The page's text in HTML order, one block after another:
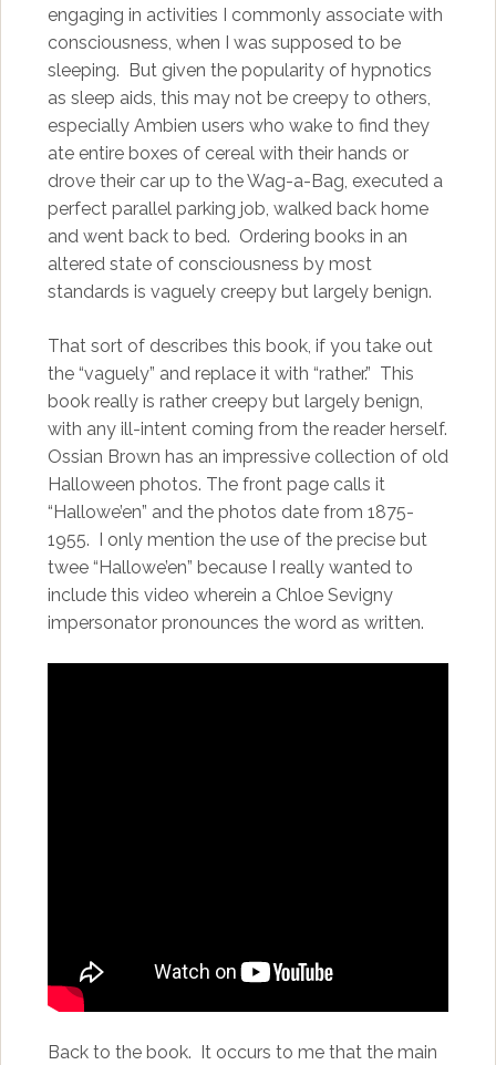
engaging in activities I commonly associate with
consciousness, when I was supposed to be
sleeping. But given the popularity of hypnotics
as sleep aids, this may not be creepy to others,
especially Ambien users who wake to find they
ate entire boxes of cereal with their hands or
drove their car up to the Wag-a-Bag, executed a
perfect parallel parking job, walked back home
and went back to bed. Ordering books in an
altered state of consciousness by most
standards is vaguely creepy but largely benign.
That sort of describes this book, if you take out
the “vaguely” and replace it with “rather.” This
book really is rather creepy but largely benign,
with any ill-intent coming from the reader herself.
Ossian Brown has an impressive collection of old
Halloween photos. The front page calls it
“Hallowe’en” and the photos date from 1875-
1955. I only mention the use of the precise but
twee “Hallowe’en” because I really wanted to
include this video wherein a Chloe Sevigny
impersonator pronounces the word as written.
Back to the book. It occurs to me that the main